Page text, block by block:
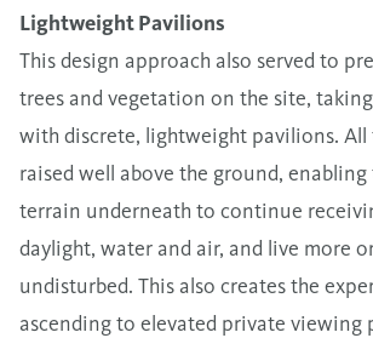
Lightweight Pavilions
This design approach also served to
trees and vegetation on the site,
with discrete, lightweight pavilions. All
raised well above the ground,
terrain underneath to continue
daylight, water and air, and live more
undisturbed. This also creates the
ascending to elevated private viewing